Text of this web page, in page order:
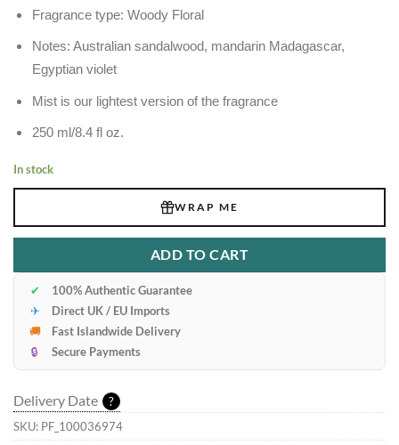
Fragrance type: Woody Floral
Notes: Australian sandalwood, mandarin Madagascar,
Egyptian violet
Mist is our lightest version of the fragrance
250 ml/8.4 fl oz.
In stock
WRAP ME
ADD TO CART
✔
100% Authentic Guarantee
✈
Direct UK / EU Imports
🚚
Fast Islandwide Delivery
🔒
Secure Payments
Delivery Date ?
SKU: PF_100036974